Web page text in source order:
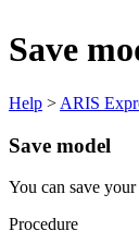
Save
Help > ARIS
Save model
You can save
Procedure